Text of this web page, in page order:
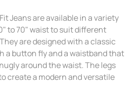
Jeans are available in a variety
to 70" waist to suit different
are designed with a classic
a button fly and a waistband that
around the waist. The legs
create a modern and versatile